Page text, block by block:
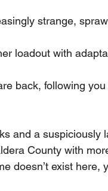
strange,
loadout with
back, following
and a suspiciously
County with
doesn’t exist here,